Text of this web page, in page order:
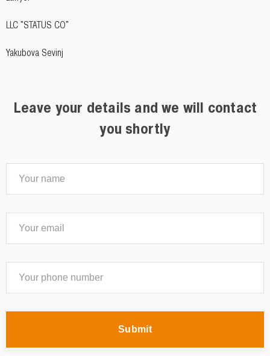
LLC "STATUS CO"
Yakubova Sevinj
Leave your details and we will contact
you shortly
Submit